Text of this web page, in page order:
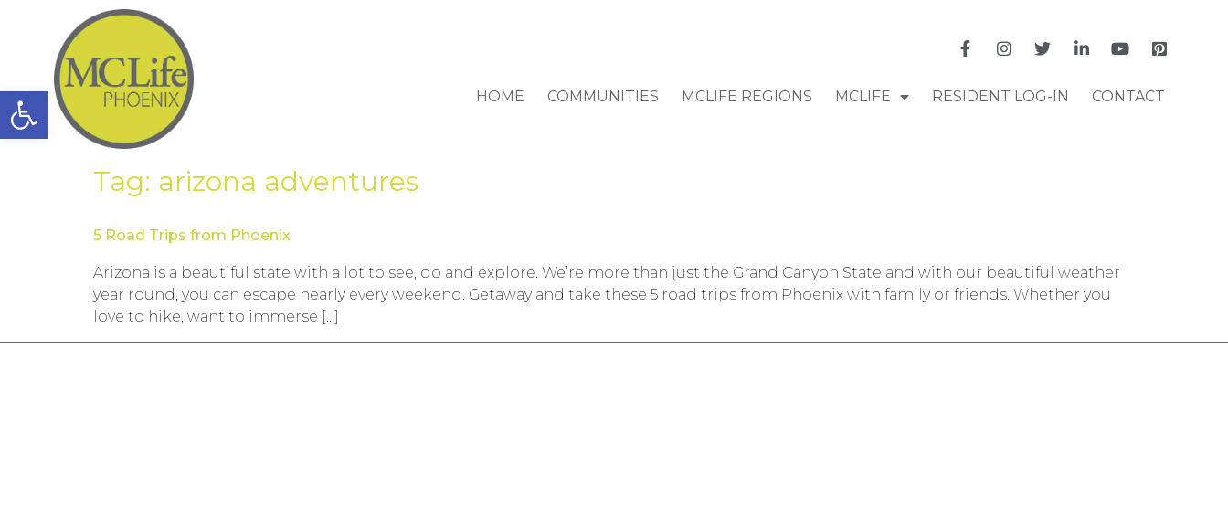
Open toolbar HOME COMMUNITIES MCLIFE REGIONS MCLIFE RESIDENT LOG-IN CONTACT
Tag: arizona adventures
5 Road Trips from Phoenix
Arizona is a beautiful state with a lot to see, do and explore. We’re more than just the Grand Canyon State and with our beautiful weather
year round, you can escape nearly every weekend. Getaway and take these 5 road trips from Phoenix with family or friends. Whether you
love to hike, want to immerse […]